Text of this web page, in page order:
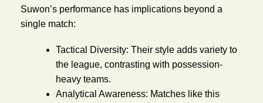
Suwon’s performance has implications beyond a
single match:
Tactical Diversity: Their style adds variety to
the league, contrasting with possession-
heavy teams.
Analytical Awareness: Matches like this